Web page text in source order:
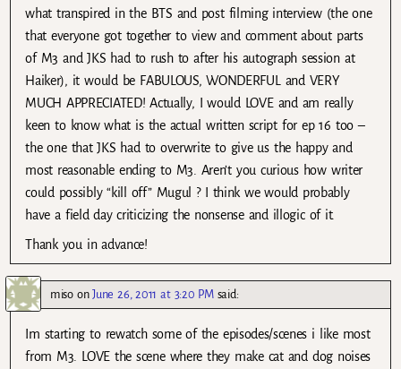
what transpired in the BTS and post filming interview (the one
that everyone got together to view and comment about parts
of M3 and JKS had to rush to after his autograph session at
Haiker), it would be FABULOUS, WONDERFUL and VERY
MUCH APPRECIATED! Actually, I would LOVE and am really
keen to know what is the actual written script for ep 16 too –
the one that JKS had to overwrite to give us the happy and
most reasonable ending to M3. Aren’t you curious how writer
could possibly “kill off” Mugul ? I think we would probably
have a field day criticizing the nonsense and illogic of it.
Thank you in advance!
misoonJune 26, 2011 at 3:20 PM said:
Im starting to rewatch some of the episodes/scenes i like most
from M3. LOVE the scene where they make cat and dog noises